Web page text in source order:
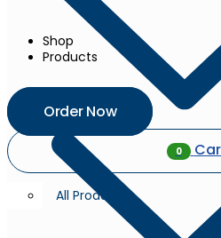
All Products
Shop
Products
Order Now
0